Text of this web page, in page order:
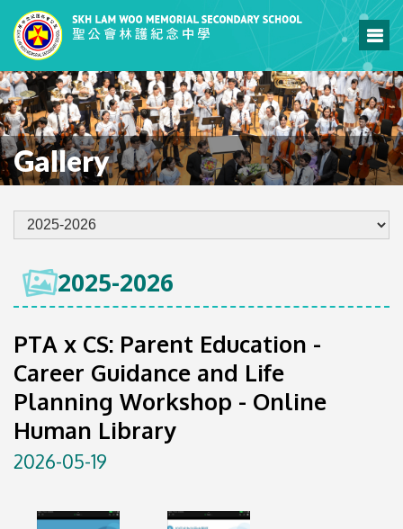
Gallery
2025-2026
PTA x CS: Parent Education -
Career Guidance and Life
Planning Workshop - Online
Human Library
2026-05-19